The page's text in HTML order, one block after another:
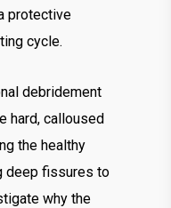
protective
cycle.
debridement
hard, calloused
the healthy
deep fissures to
why the